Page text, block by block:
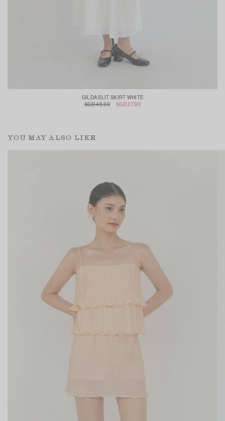
GILDA SLIT SKIRT WHITE
SGD 45.90
SGD 27.90
YOU MAY ALSO LIKE